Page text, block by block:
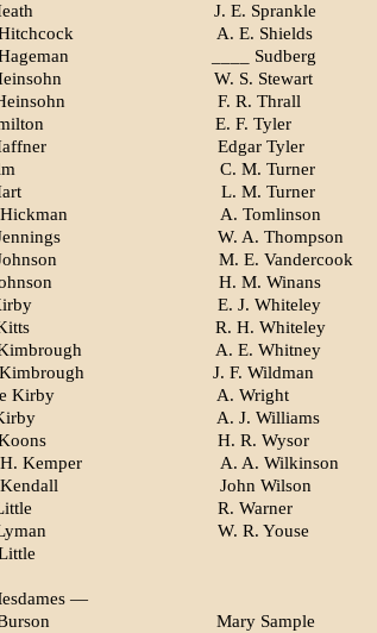
J. E. Sprankle
A. E. Shields
____ Sudberg
W. S. Stewart
F. R. Thrall
E. F. Tyler
Edgar Tyler
C. M. Turner
L. M. Turner
A. Tomlinson
W. A. Thompson
M. E. Vandercook
H. M. Winans
E. J. Whiteley
R. H. Whiteley
A. E. Whitney
J. F. Wildman
Kirby
A. Wright
A. J. Williams
H. R. Wysor
Kemper
A. A. Wilkinson
John Wilson
R. Warner
W. R. Youse
—
Mary Sample